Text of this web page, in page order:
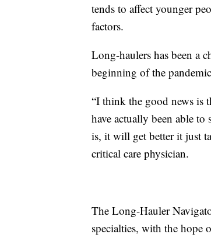
tends to affect younger
factors.
Long-haulers has been a
beginning of the
“I think the good news is
have actually been able
is, it will get better it just
critical care physician.
The Long-Hauler
specialties, with the hope